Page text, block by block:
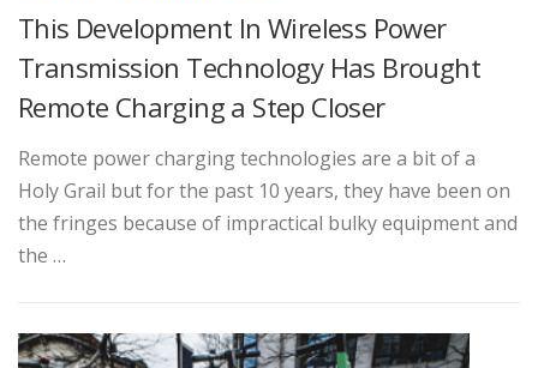
This Development In Wireless Power
Transmission Technology Has Brought
Remote Charging a Step Closer
Remote power charging technologies are a bit of a
Holy Grail but for the past 10 years, they have been on
the fringes because of impractical bulky equipment and
the …